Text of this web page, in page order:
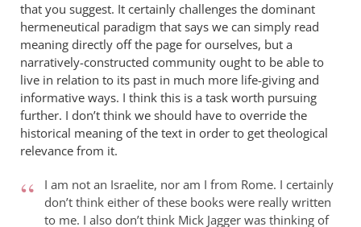
that you suggest. It certainly challenges the dominant
hermeneutical paradigm that says we can simply read
meaning directly off the page for ourselves, but a
narratively-constructed community ought to be able to
live in relation to its past in much more life-giving and
informative ways. I think this is a task worth pursuing
further. I don’t think we should have to override the
historical meaning of the text in order to get theological
relevance from it.
I am not an Israelite, nor am I from Rome. I certainly
don’t think either of these books were really written
to me. I also don’t think Mick Jagger was thinking of